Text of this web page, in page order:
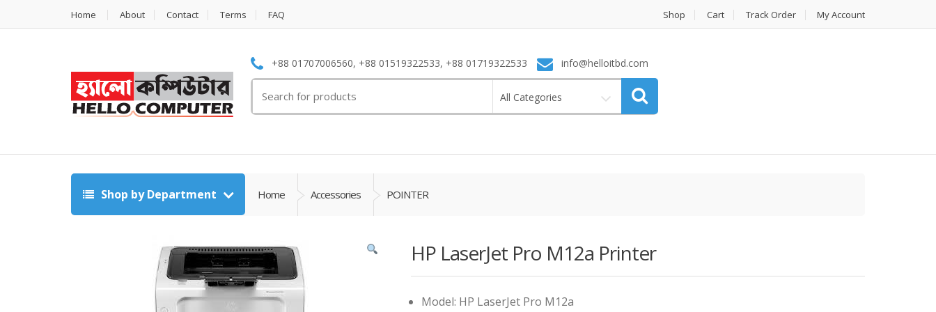
Home About Contact Terms FAQ Shop Cart Track Order My Account
+88 01707006560, +88 01519322533, +88 01719322533 info@helloitbd.com
for:
All Categories
Shop by Department Home Accessories POINTER
HP LaserJet Pro M12a Printer
Model: HP LaserJet Pro M12a